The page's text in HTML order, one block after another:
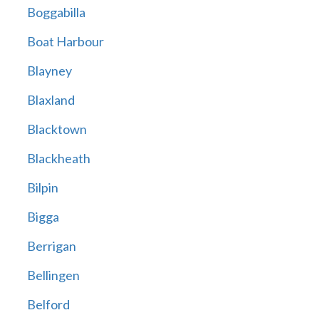
Boggabilla
Boat Harbour
Blayney
Blaxland
Blacktown
Blackheath
Bilpin
Bigga
Berrigan
Bellingen
Belford